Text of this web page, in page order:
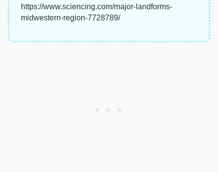
https://www.sciencing.com/major-landforms-
midwestern-region-7728789/